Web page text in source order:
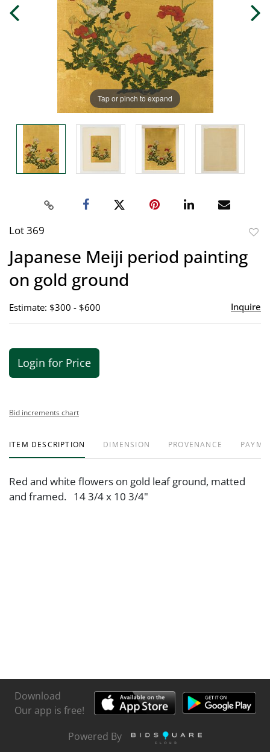
Tap or pinch to expand
Lot 369
Japanese Meiji period painting
on gold ground
Estimate: $300 - $600 Inquire
Login for Price
Bid increments chart
ITEM DESCRIPTION DIMENSION PROVENANCE
Red and white flowers on gold leaf ground, matted
and framed. 14 3/4 x 10 3/4"
Download
Our app is free!
Powered By